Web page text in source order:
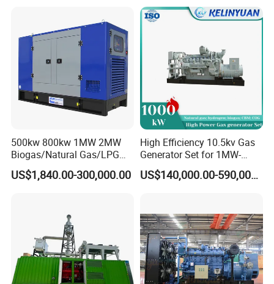
Load Power Supply and CE
ISO Certified
500kw 800kw 1MW 2MW
Biogas/Natural Gas/LPG
Methane Gas Engine
Generator Price
US$1,840.00-300,000.00
High Efficiency 10.5kv Gas
Generator Set for 1MW-
4MW Power
US$140,000.00-590,000.00